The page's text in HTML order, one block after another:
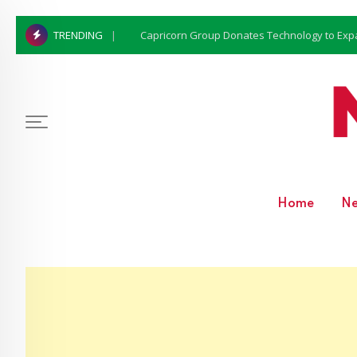
TRENDING Capricorn Group Donates Technology to
Home